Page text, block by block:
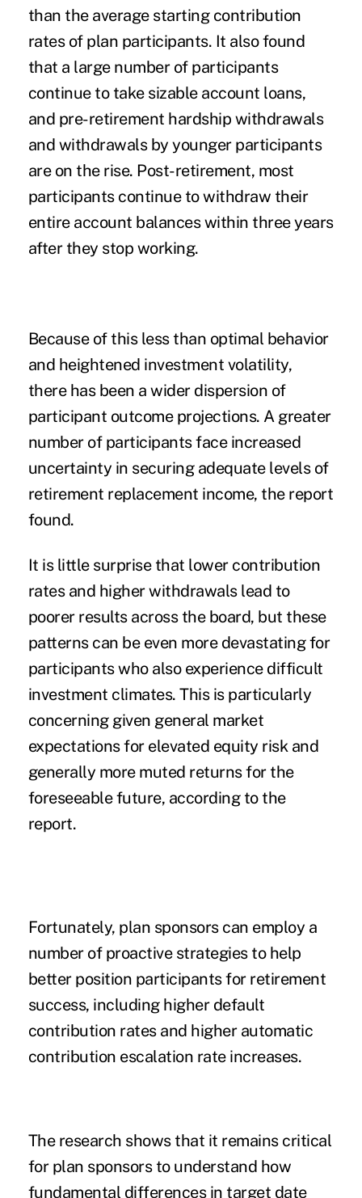
than the average starting contribution
rates of plan participants. It also found
that a large number of participants
continue to take sizable account loans,
and pre-retirement hardship withdrawals
and withdrawals by younger participants
are on the rise. Post-retirement, most
participants continue to withdraw their
entire account balances within three years
after they stop working.
Because of this less than optimal behavior
and heightened investment volatility,
there has been a wider dispersion of
participant outcome projections. A greater
number of participants face increased
uncertainty in securing adequate levels of
retirement replacement income, the report
found.
It is little surprise that lower contribution
rates and higher withdrawals lead to
poorer results across the board, but these
patterns can be even more devastating for
participants who also experience difficult
investment climates. This is particularly
concerning given general market
expectations for elevated equity risk and
generally more muted returns for the
foreseeable future, according to the
report.
Fortunately, plan sponsors can employ a
number of proactive strategies to help
better position participants for retirement
success, including higher default
contribution rates and higher automatic
contribution escalation rate increases.
The research shows that it remains critical
for plan sponsors to understand how
fundamental differences in target date